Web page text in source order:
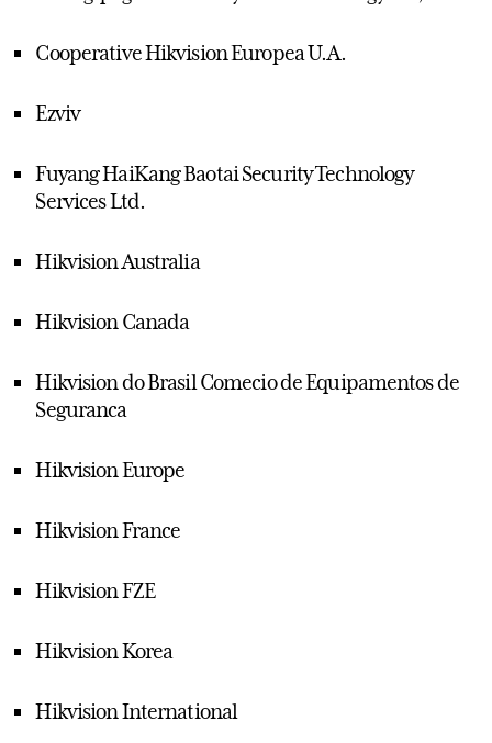
Cooperative Hikvision Europea U.A.
Ezviv
Fuyang HaiKang Baotai Security Technology
Services Ltd.
Hikvision Australia
Hikvision Canada
Hikvision do Brasil Comecio de Equipamentos de
Seguranca
Hikvision Europe
Hikvision France
Hikvision FZE
Hikvision Korea
Hikvision International